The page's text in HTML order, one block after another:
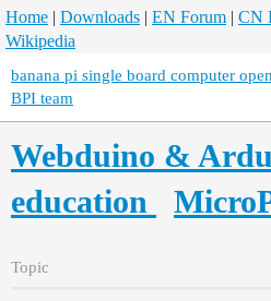
Home | Downloads | EN Forum | CN
Wikipedia
banana pi single board computer
BPI team
Webduino &
education
Topic